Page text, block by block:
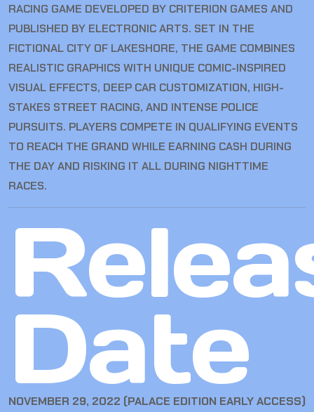
RACING GAME DEVELOPED BY CRITERION GAMES AND
PUBLISHED BY ELECTRONIC ARTS. SET IN THE
FICTIONAL CITY OF LAKESHORE, THE GAME COMBINES
REALISTIC GRAPHICS WITH UNIQUE COMIC-INSPIRED
VISUAL EFFECTS, DEEP CAR CUSTOMIZATION, HIGH-
STAKES STREET RACING, AND INTENSE POLICE
PURSUITS. PLAYERS COMPETE IN QUALIFYING EVENTS
TO REACH THE GRAND WHILE EARNING CASH DURING
THE DAY AND RISKING IT ALL DURING NIGHTTIME
RACES.
Date
NOVEMBER 29, 2022 (PALACE EDITION EARLY ACCESS)